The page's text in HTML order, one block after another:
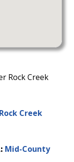
Rock Creek
Creek
Mid-County